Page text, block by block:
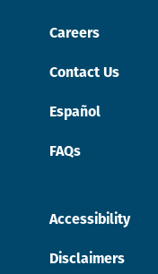
Careers
Contact Us
Español
FAQs
Accessibility
Disclaimers